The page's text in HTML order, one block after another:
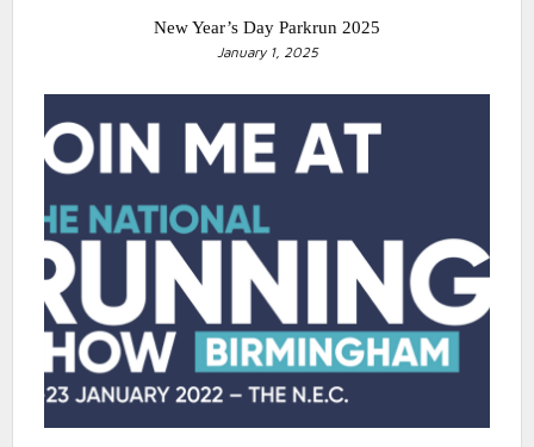
New Year’s Day Parkrun 2025
January 1, 2025